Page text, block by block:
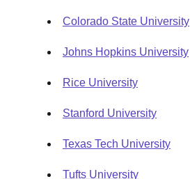
Colorado State University
Johns Hopkins University
Rice University
Stanford University
Texas Tech University
Tufts University